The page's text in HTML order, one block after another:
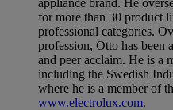
for more than 30 product
professional categories.
profession, Otto has been
and peer acclaim. He is a
including the Swedish
where he is a member of
www.electrolux.com.